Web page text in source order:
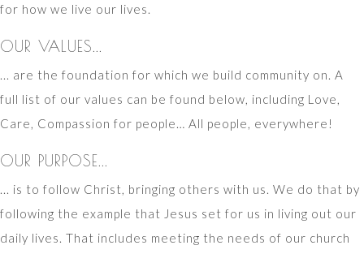
for how we live our lives.
OUR VALUES...
... are the foundation for which we build community on. A
full list of our values can be found below, including Love,
Care, Compassion for people… All people, everywhere!
OUR PURPOSE...
... is to follow Christ, bringing others with us. We do that by
following the example that Jesus set for us in living out our
daily lives. That includes meeting the needs of our church